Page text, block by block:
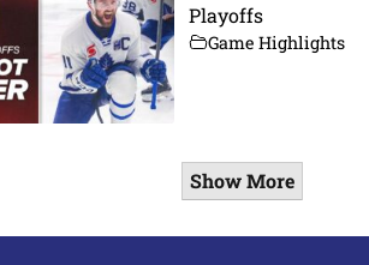
Playoffs
Game Highlights
Show More